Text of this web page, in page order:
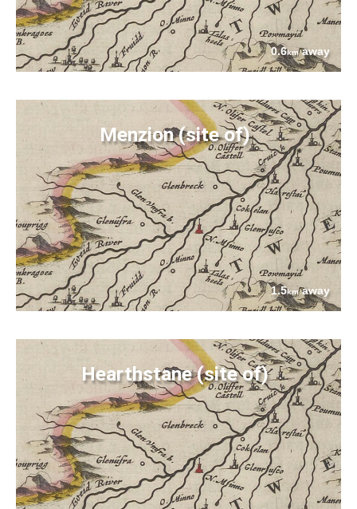
0.6kmaway
Menzion (site of)
1.5kmaway
Hearthstane (site of)